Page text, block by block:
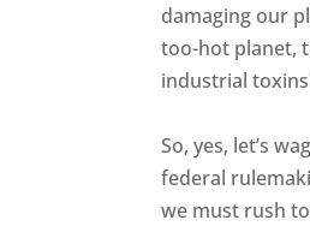
damaging our
too-hot planet,
industrial
So, yes, let’s
federal
we must rush